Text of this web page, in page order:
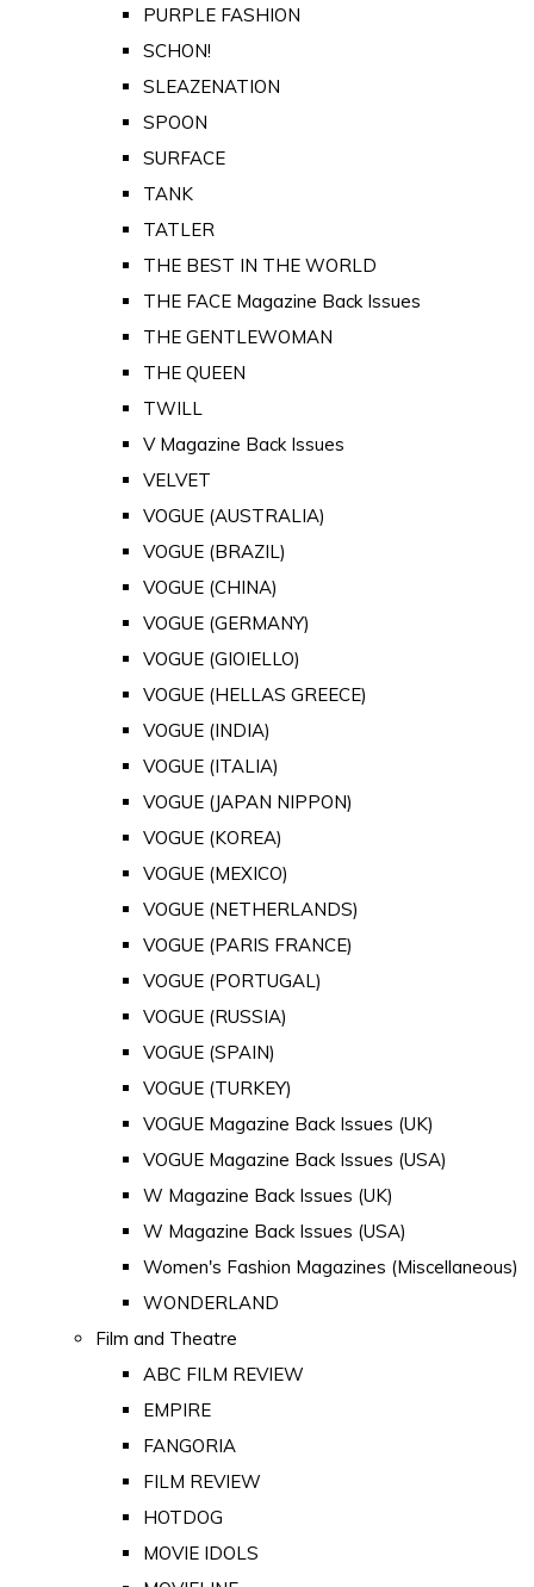
PURPLE FASHION
SCHON!
SLEAZENATION
SPOON
SURFACE
TANK
TATLER
THE BEST IN THE WORLD
THE FACE Magazine Back Issues
THE GENTLEWOMAN
THE QUEEN
TWILL
V Magazine Back Issues
VELVET
VOGUE (AUSTRALIA)
VOGUE (BRAZIL)
VOGUE (CHINA)
VOGUE (GERMANY)
VOGUE (GIOIELLO)
VOGUE (HELLAS GREECE)
VOGUE (INDIA)
VOGUE (ITALIA)
VOGUE (JAPAN NIPPON)
VOGUE (KOREA)
VOGUE (MEXICO)
VOGUE (NETHERLANDS)
VOGUE (PARIS FRANCE)
VOGUE (PORTUGAL)
VOGUE (RUSSIA)
VOGUE (SPAIN)
VOGUE (TURKEY)
VOGUE Magazine Back Issues (UK)
VOGUE Magazine Back Issues (USA)
W Magazine Back Issues (UK)
W Magazine Back Issues (USA)
Women's Fashion Magazines (Miscellaneous)
WONDERLAND
Film and Theatre
ABC FILM REVIEW
EMPIRE
FANGORIA
FILM REVIEW
HOTDOG
MOVIE IDOLS